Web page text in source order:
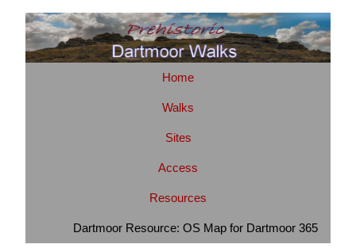
Home
Walks
Sites
Access
Resources
Dartmoor Resource: OS Map for Dartmoor 365